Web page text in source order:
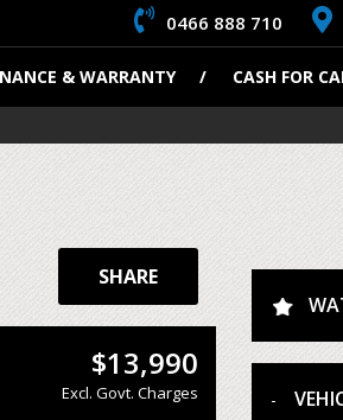
0466 888 710
& WARRANTY CASH FOR
SHARE
$13,990
Excl. Govt. Charges